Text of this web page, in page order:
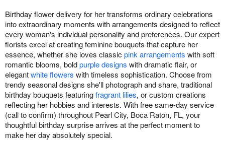
Birthday flower delivery for her transforms ordinary celebrations
into extraordinary moments with arrangements designed to reflect
every woman's individual personality and preferences. Our expert
florists excel at creating feminine bouquets that capture her
essence, whether she loves classic pink arrangements with soft
romantic blooms, boldpurple designs with dramatic flair, or
elegantwhite flowers with timeless sophistication. Choose from
trendy seasonal designs she'll photograph and share, traditional
birthday bouquets featuringfragrant lilies, or custom creations
reflecting her hobbies and interests. With free same-day service
(call to confirm) throughout Pearl City, Boca Raton, FL, your
thoughtful birthday surprise arrives at the perfect moment to
make her day absolutely special.